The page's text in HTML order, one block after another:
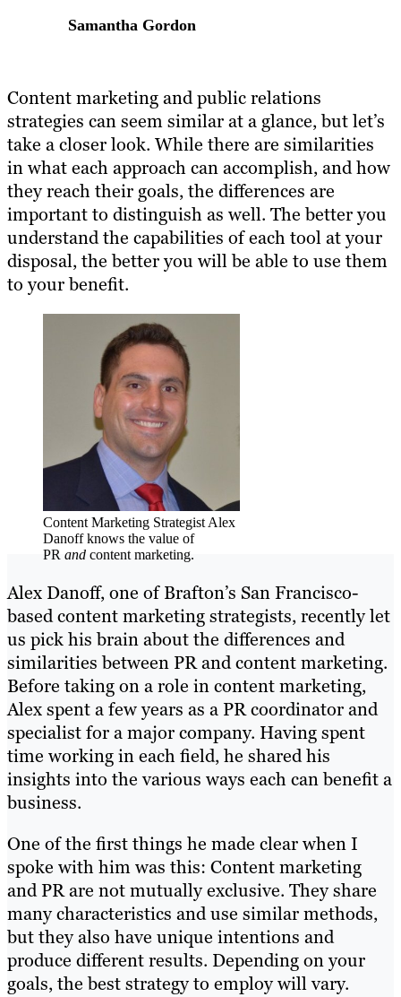
Samantha Gordon
Content marketing and public relations
strategies can seem similar at a glance, but let’s
take a closer look. While there are similarities
in what each approach can accomplish, and how
they reach their goals, the differences are
important to distinguish as well. The better you
understand the capabilities of each tool at your
disposal, the better you will be able to use them
to your benefit.
Content Marketing Strategist Alex
Danoff knows the value of
PR and content marketing.
Alex Danoff, one of Brafton’s San Francisco-
based content marketing strategists, recently let
us pick his brain about the differences and
similarities between PR and content marketing.
Before taking on a role in content marketing,
Alex spent a few years as a PR coordinator and
specialist for a major company. Having spent
time working in each field, he shared his
insights into the various ways each can benefit a
business.
One of the first things he made clear when I
spoke with him was this: Content marketing
and PR are not mutually exclusive. They share
many characteristics and use similar methods,
but they also have unique intentions and
produce different results. Depending on your
goals, the best strategy to employ will vary.